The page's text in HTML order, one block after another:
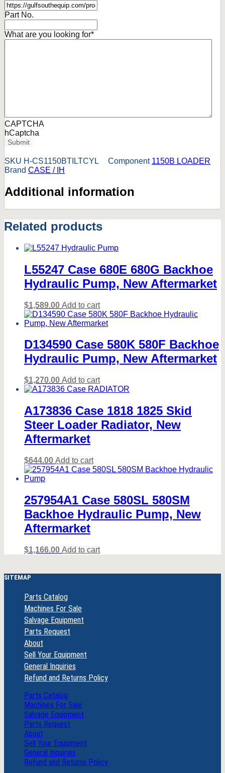
Part No.
What are you looking for*
CAPTCHA
hCaptcha
Submit
SKU H-CS1150BTILTCYL Component 1150B LOADER
Brand CASE / IH
Additional information
Related products
L55247 Case 680E 680G Backhoe
Hydraulic Pump, New Aftermarket
$1,589.00 Add to cart
D134590 Case 580K 580F Backhoe
Hydraulic Pump, New Aftermarket
$1,270.00 Add to cart
A173836 Case 1818 1825 Skid
Steer Loader Radiator, New
Aftermarket
$644.00 Add to cart
257954A1 Case 580SL 580SM
Backhoe Hydraulic Pump, New
Aftermarket
$1,166.00 Add to cart
SITEMAP
Parts Catalog
Machines For Sale
Salvage Equipment
Parts Request
About
Sell Your Equipment
General Inquiries
Refund and Returns Policy
Parts Catalog
Machines For Sale
Salvage Equipment
Parts Request
About
Sell Your Equipment
General Inquiries
Refund and Returns Policy